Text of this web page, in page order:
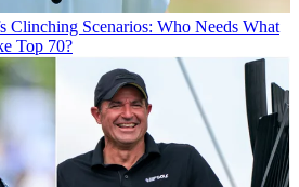
Clinching Scenarios: Who Needs What
Top 70?